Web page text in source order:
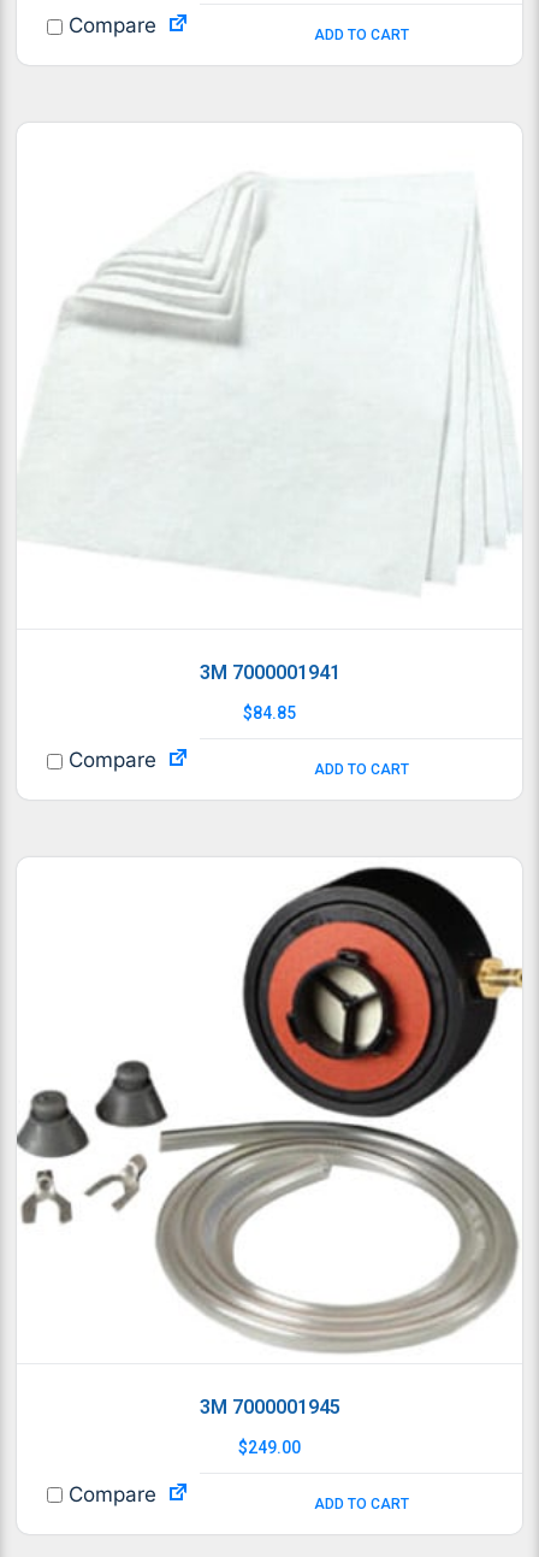
ADD TO CART
Compare
3M 7000001941
$84.85
ADD TO CART
Compare
3M 7000001945
$249.00
ADD TO CART
Compare